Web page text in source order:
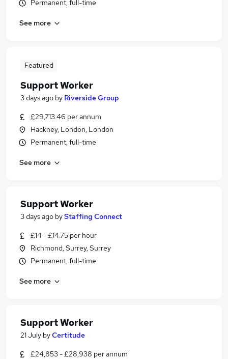
Permanent, full-time
See more
Featured
Support Worker
3 days ago by Riverside Group
£29,713.46 per annum
Hackney, London, London
Permanent, full-time
See more
Support Worker
3 days ago byStaffing Connect
£14 - £14.75 per hour
Richmond, Surrey, Surrey
Permanent, full-time
See more
Support Worker
21 July byCertitude
£24,853 - £28,938 per annum